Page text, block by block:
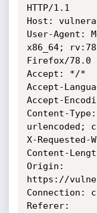
HTTP/1.1
Host:
User-Agent:
x86_64;
Firefox/78.0
Accept: */*
Accept-
Accept-
Content-
urlencoded;
X-Requested-
Content-
Origin:
https://
Connection:
Referer: